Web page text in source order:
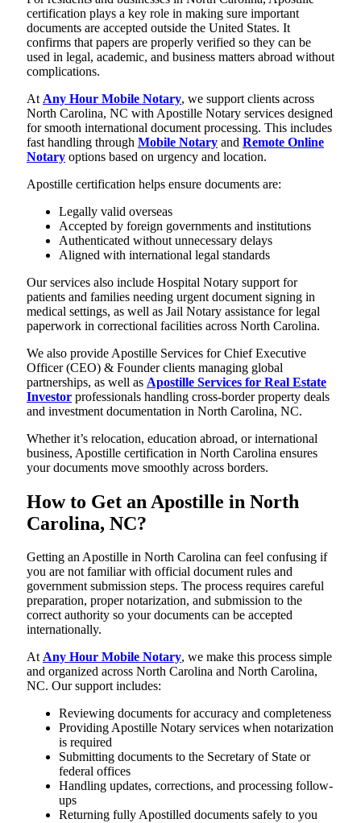
certification plays a key role in making sure important
documents are accepted outside the United States. It
confirms that papers are properly verified so they can be
used in legal, academic, and business matters abroad without
complications.
At Any Hour Mobile Notary, we support clients across
North Carolina, NC with Apostille Notary services designed
for smooth international document processing. This includes
fast handling through Mobile Notary and Remote Online
Notary options based on urgency and location.
Apostille certification helps ensure documents are:
Legally valid overseas
Accepted by foreign governments and institutions
Authenticated without unnecessary delays
Aligned with international legal standards
Our services also include Hospital Notary support for
patients and families needing urgent document signing in
medical settings, as well as Jail Notary assistance for legal
paperwork in correctional facilities across North Carolina.
We also provide Apostille Services for Chief Executive
Officer (CEO) & Founder clients managing global
partnerships, as well as Apostille Services for Real Estate
Investor professionals handling cross-border property deals
and investment documentation in North Carolina, NC.
Whether it’s relocation, education abroad, or international
business, Apostille certification in North Carolina ensures
your documents move smoothly across borders.
How to Get an Apostille in North
Carolina, NC?
Getting an Apostille in North Carolina can feel confusing if
you are not familiar with official document rules and
government submission steps. The process requires careful
preparation, proper notarization, and submission to the
correct authority so your documents can be accepted
internationally.
AtAny Hour Mobile Notary, we make this process simple
and organized across North Carolina and North Carolina,
NC. Our support includes:
Reviewing documents for accuracy and completeness
Providing Apostille Notary services when notarization
is required
Submitting documents to the Secretary of State or
federal offices
Handling updates, corrections, and processing follow-
ups
Returning fully Apostilled documents safely to you